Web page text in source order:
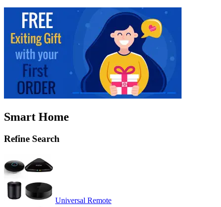
Smart Home
Refine Search
Universal Remote